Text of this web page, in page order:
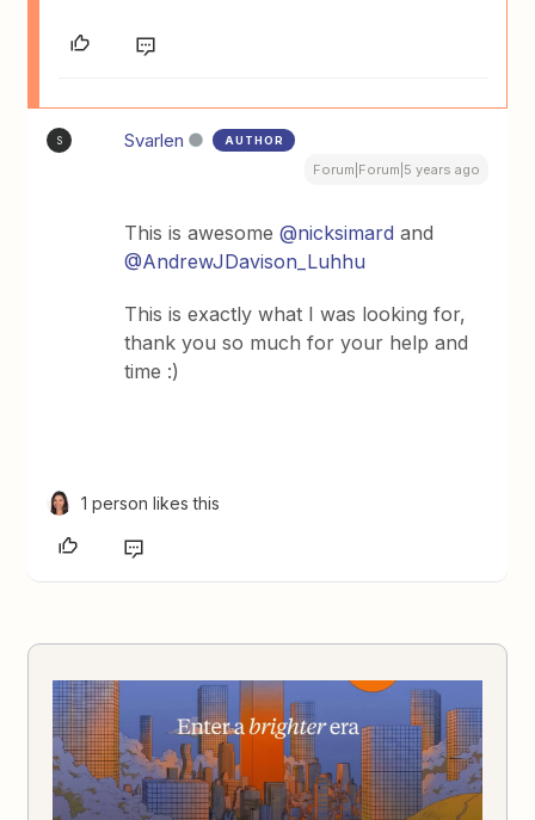
S Svarlen AUTHOR
Forum|Forum|5 years ago
This is awesome@nicksimard and
@AndrewJDavison_Luhhu
This is exactly what I was looking for,
thank you so much for your help and
time :)
1 person likes this